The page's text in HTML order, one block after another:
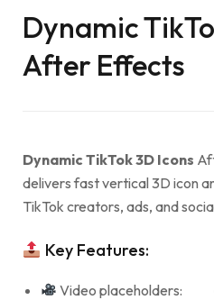
Dynamic
After Effects
Dynamic TikTok 3D Icons
delivers fast vertical 3D icon
TikTok creators, ads, and
Key Features:
Video placeholders: